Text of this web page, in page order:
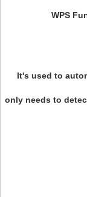
WPS
It's used to
only needs to